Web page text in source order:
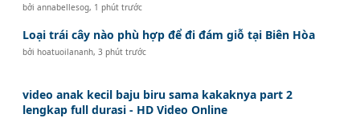
bởiannabellesog, 1 phút trước
Loại trái cây nào phù hợp để đi đám giỗ tại Biên Hòa
bởihoatuoilananh,3 phút trước
video anak kecil baju biru sama kakaknya part 2
lengkap full durasi - HD Video Online